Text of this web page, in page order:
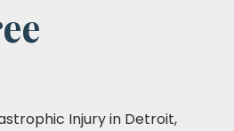
Injury in Detroit,